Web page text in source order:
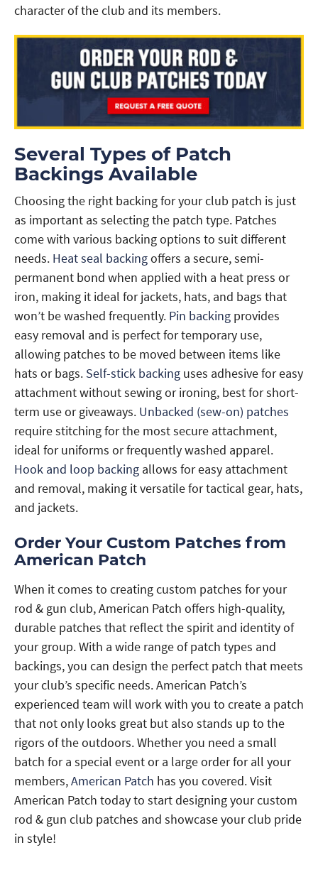
character of the club and its members.
Several Types of Patch
Backings Available
Choosing the right backing for your club patch is just
as important as selecting the patch type. Patches
come with various backing options to suit different
needs. Heat seal backingoffers a secure, semi-
permanent bond when applied with a heat press or
iron, making it ideal for jackets, hats, and bags that
won’t be washed frequently. Pin backing provides
easy removal and is perfect for temporary use,
allowing patches to be moved between items like
hats or bags. Self-stick backing uses adhesive for easy
attachment without sewing or ironing, best for short-
term use or giveaways. Unbacked (sew-on) patches
require stitching for the most secure attachment,
ideal for uniforms or frequently washed apparel.
Hook and loop backing allows for easy attachment
and removal, making it versatile for tactical gear, hats,
and jackets.
Order Your Custom Patches from
American Patch
When it comes to creating custom patches for your
rod & gun club, American Patch offers high-quality,
durable patches that reflect the spirit and identity of
your group. With a wide range of patch types and
backings, you can design the perfect patch that meets
your club’s specific needs. American Patch’s
experienced team will work with you to create a patch
that not only looks great but also stands up to the
rigors of the outdoors. Whether you need a small
batch for a special event or a large order for all your
members,American Patch has you covered. Visit
American Patch today to start designing your custom
rod & gun club patches and showcase your club pride
in style!